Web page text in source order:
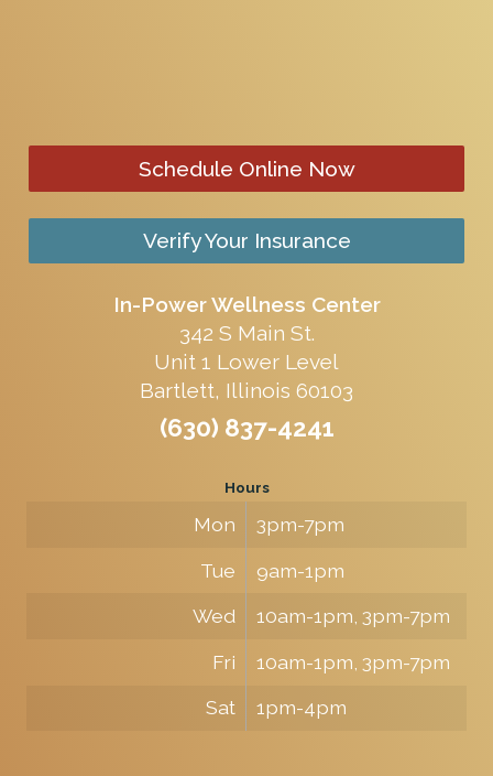
Schedule Online Now
Verify Your Insurance
In-Power Wellness Center
342 S Main St.
Unit 1 Lower Level
Bartlett, Illinois 60103
(630) 837-4241
Hours
Mon
3pm-7pm
Tue
9am-1pm
Wed
10am-1pm, 3pm-7pm
Fri
10am-1pm, 3pm-7pm
Sat
1pm-4pm